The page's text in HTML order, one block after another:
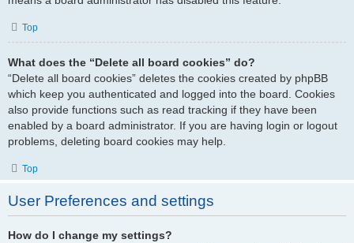
Top
What does the “Delete all board cookies” do?
“Delete all board cookies” deletes the cookies created by phpBB
which keep you authenticated and logged into the board. Cookies
also provide functions such as read tracking if they have been
enabled by a board administrator. If you are having login or logout
problems, deleting board cookies may help.
Top
User Preferences and settings
How do I change my settings?